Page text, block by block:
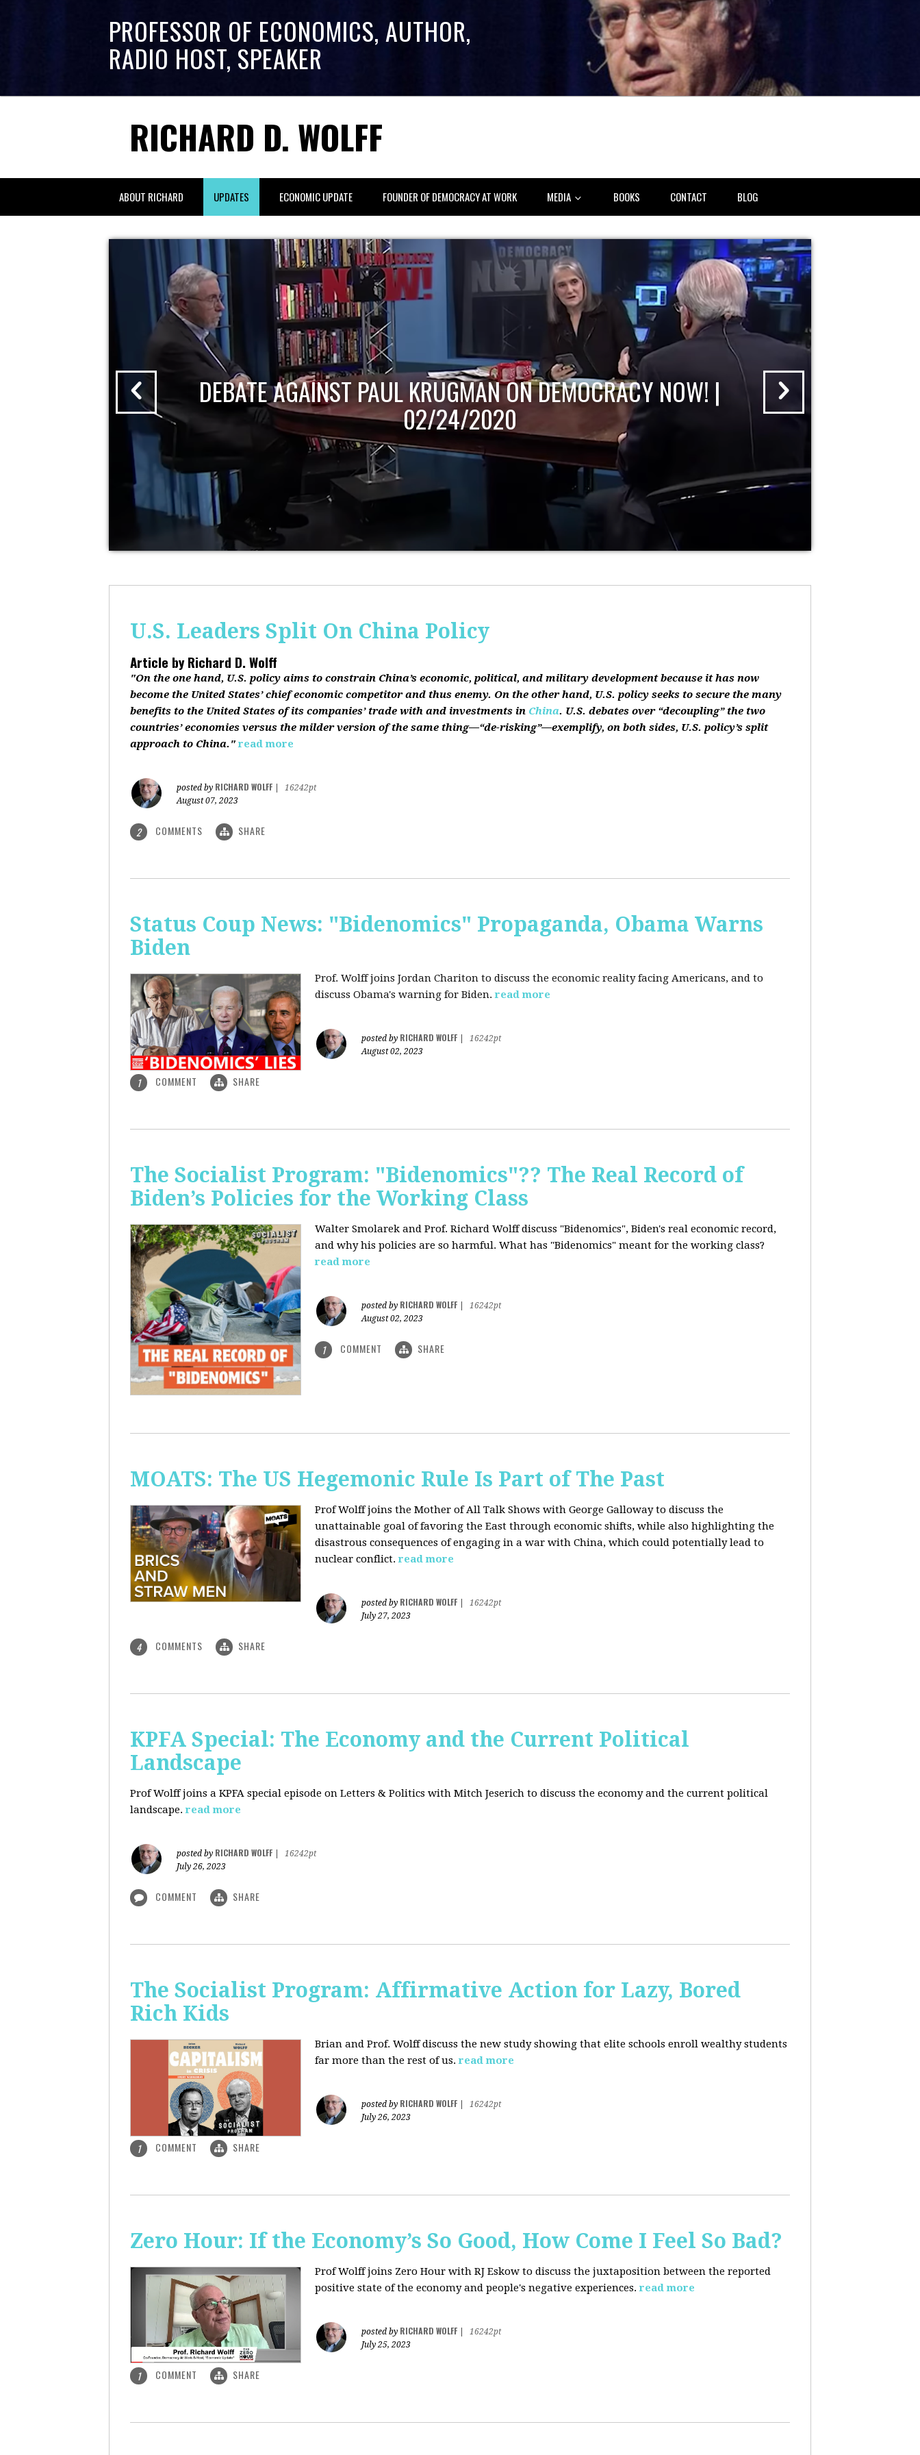
PROFESSOR OF ECONOMICS, AUTHOR,
RADIO HOST, SPEAKER
RICHARD D. WOLFF
ABOUT RICHARD UPDATES ECONOMIC UPDATE FOUNDER OF DEMOCRACY AT WORK MEDIA BOOKS CONTACT BLOG
DEBATE AGAINST PAUL KRUGMAN ON DEMOCRACY NOW! |
02/24/2020
U.S. Leaders Split On China Policy
Article byRichard D. Wolff
"On the one hand, U.S. policy aims to constrain China’s economic, political, and military development because it has now
become the United States’ chief economic competitor and thus enemy. On the other hand, U.S. policy seeks to secure the many
benefits to the United States of its companies’ trade with and investments in China. U.S. debates over “decoupling” the two
countries’ economies versus the milder version of the same thing—“de-risking”—exemplify, on both sides, U.S. policy’s split
approach to China." read more
posted by RICHARD WOLFF
16242pt
August 07, 2023
2 COMMENTS SHARE
Status Coup News: "Bidenomics" Propaganda, Obama Warns
Biden
Prof. Wolff joins Jordan Chariton to discuss the economic reality facing Americans, and to
discuss Obama's warning for Biden. read more
posted by RICHARD WOLFF
16242pt
August 02, 2023
1 COMMENT SHARE
The Socialist Program: "Bidenomics"?? The Real Record of
Biden’s Policies for the Working Class
Walter Smolarek and Prof. Richard Wolff discuss "Bidenomics", Biden's real economic record,
and why his policies are so harmful. What has "Bidenomics" meant for the working class?
read more
posted by RICHARD WOLFF
16242pt
August 02, 2023
1 COMMENT SHARE
MOATS: The US Hegemonic Rule Is Part of The Past
Prof Wolff joins the Mother of All Talk Shows with George Galloway to discuss the
unattainable goal of favoring the East through economic shifts, while also highlighting the
disastrous consequences of engaging in a war with China, which could potentially lead to
nuclear conflict. read more
posted by RICHARD WOLFF
16242pt
July 27, 2023
4 COMMENTS SHARE
KPFA Special: The Economy and the Current Political
Landscape
Prof Wolff joins a KPFA special episode on Letters & Politics with Mitch Jeserich to discuss the economy and the current political
landscape. read more
posted by RICHARD WOLFF
16242pt
July 26, 2023
COMMENT SHARE
The Socialist Program: Affirmative Action for Lazy, Bored
Rich Kids
Brian and Prof. Wolff discuss the new study showing that elite schools enroll wealthy students
far more than the rest of us. read more
posted by RICHARD WOLFF
16242pt
July 26, 2023
1 COMMENT SHARE
Zero Hour: If the Economy’s So Good, How Come I Feel So Bad?
Prof Wolff joins Zero Hour with RJ Eskow to discuss the juxtaposition between the reported
positive state of the economy and people's negative experiences. read more
posted by RICHARD WOLFF
16242pt
July 25, 2023
1 COMMENT SHARE